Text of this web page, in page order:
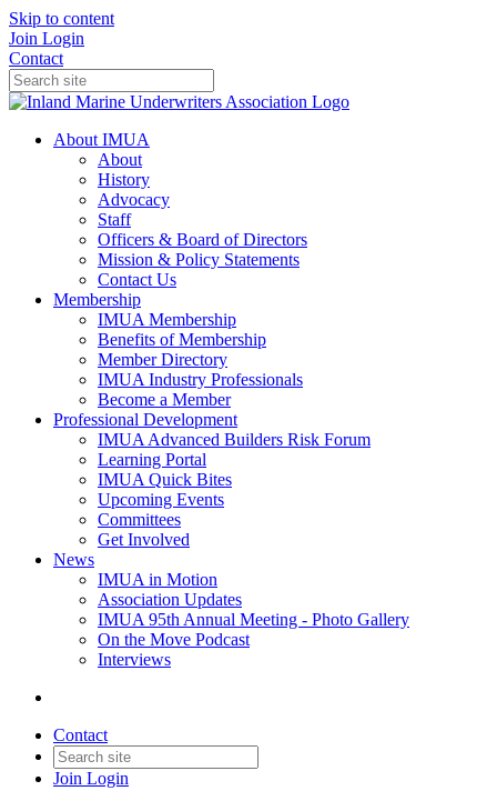
Skip to content
Join Login
Contact
About IMUA
About
History
Advocacy
Staff
Officers & Board of Directors
Mission & Policy Statements
Contact Us
Membership
IMUA Membership
Benefits of Membership
Member Directory
IMUA Industry Professionals
Become a Member
Professional Development
IMUA Advanced Builders Risk Forum
Learning Portal
IMUA Quick Bites
Upcoming Events
Committees
Get Involved
News
IMUA in Motion
Association Updates
IMUA 95th Annual Meeting - Photo Gallery
On the Move Podcast
Interviews
Contact
Join Login